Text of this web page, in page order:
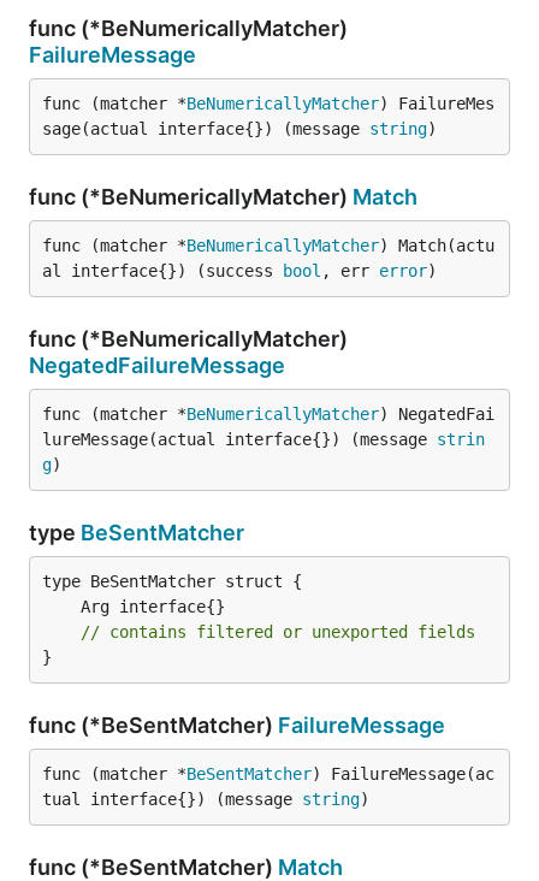
func (*BeNumericallyMatcher)
FailureMessage
func (matcher *BeNumericallyMatcher) FailureMes
sage(actual interface{}) (message string)
func (*BeNumericallyMatcher) Match
func (matcher *BeNumericallyMatcher) Match(actu
al interface{}) (success
bool , err error)
func (*BeNumericallyMatcher)
NegatedFailureMessage
func (matcher *BeNumericallyMatcher) NegatedFai
lureMessage(actual interface{}) (message strin
g)
type BeSentMatcher
// contains filtered or unexported fields
}
func (*BeSentMatcher) FailureMessage
func (matcher *BeSentMatcher) FailureMessage(ac
tual interface{}) (message string)
func (*BeSentMatcher) Match